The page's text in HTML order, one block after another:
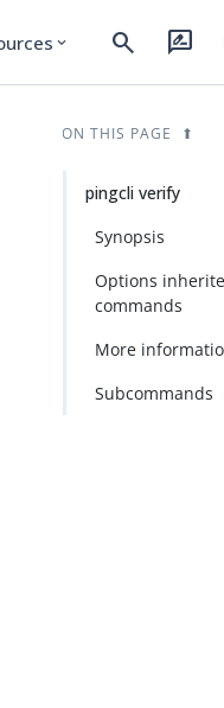
expand_more search rate_review
ON THIS PAGE
pingcli verify
Synopsis
Options
commands
More
Subcommands